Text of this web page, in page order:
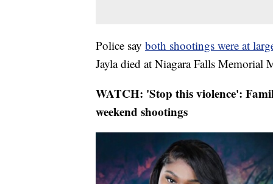
Police say both shootings were at
Jayla died at Niagara Falls Memorial
WATCH: 'Stop this violence':
weekend shootings